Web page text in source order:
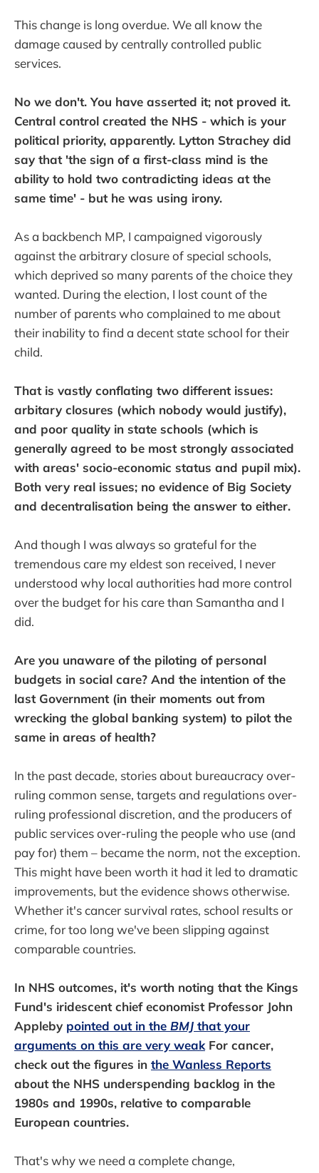
This change is long overdue. We all know the
damage caused by centrally controlled public
services.
No we don't. You have asserted it; not proved it.
Central control created the NHS - which is your
political priority, apparently. Lytton Strachey did
say that 'the sign of a first-class mind is the
ability to hold two contradicting ideas at the
same time' - but he was using irony.
As a backbench MP, I campaigned vigorously
against the arbitrary closure of special schools,
which deprived so many parents of the choice they
wanted. During the election, I lost count of the
number of parents who complained to me about
their inability to find a decent state school for their
child.
That is vastly conflating two different issues:
arbitary closures (which nobody would justify),
and poor quality in state schools (which is
generally agreed to be most strongly associated
with areas' socio-economic status and pupil mix).
Both very real issues; no evidence of Big Society
and decentralisation being the answer to either.
And though I was always so grateful for the
tremendous care my eldest son received, I never
understood why local authorities had more control
over the budget for his care than Samantha and I
did.
Are you unaware of the piloting of personal
budgets in social care? And the intention of the
last Government (in their moments out from
wrecking the global banking system) to pilot the
same in areas of health?
In the past decade, stories about bureaucracy over-
ruling common sense, targets and regulations over-
ruling professional discretion, and the producers of
public services over-ruling the people who use (and
pay for) them – became the norm, not the exception.
This might have been worth it had it led to dramatic
improvements, but the evidence shows otherwise.
Whether it's cancer survival rates, school results or
crime, for too long we've been slipping against
comparable countries.
In NHS outcomes, it's worth noting that the Kings
Fund's iridescent chief economist Professor John
Appleby pointed out in the BMJ that your
arguments on this are very weak For cancer,
check out the figures in the Wanless Reports
about the NHS underspending backlog in the
1980s and 1990s, relative to comparable
European countries.
That's why we need a complete change,